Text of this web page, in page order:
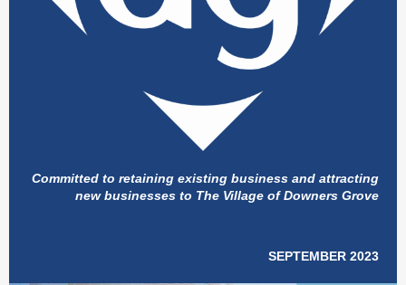
Committed to retaining existing business and attracting
new businesses to The Village of Downers Grove
SEPTEMBER 2023